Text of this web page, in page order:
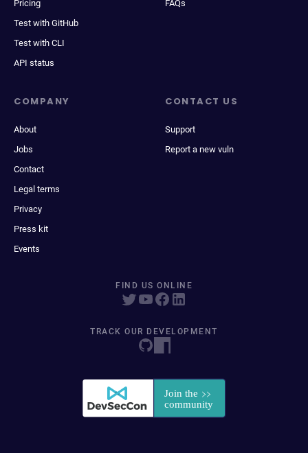
Pricing
Test with GitHub
Test with CLI
API status
FAQs
COMPANY
About
Jobs
Contact
Legal terms
Privacy
Press kit
Events
CONTACT US
Support
Report a new vuln
FIND US ONLINE
TRACK OUR DEVELOPMENT